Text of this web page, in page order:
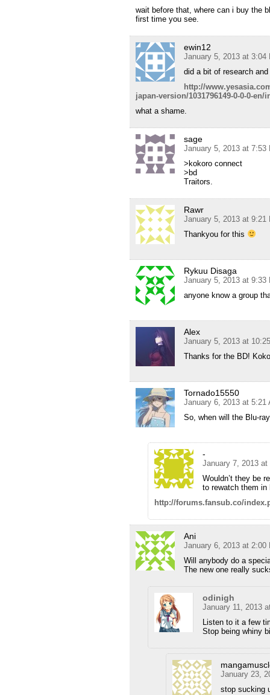
wait before that, where can i buy the
first time you see.
ewin12
January 5, 2013 at 3:04
did a bit of research
http://
japan-version/1031796149-0-0-0-en/
what a shame.
sage
January 5, 2013 at 7:53
>kokoro connect
>bd
Traitors.
Rawr
January 5, 2013 at 9:21
Thankyou for this
Rykuu Disaga
January 5, 2013 at 9:33
anyone know a group
Alex
January 5, 2013 at
Thanks for the BD!
Tornado15550
January 6, 2013 at 5:21
So, when will the Blu-
-
January 7, 2013 at
Wouldn’t they be
to rewatch them in
http://forums.fansub.co/
Ani
January 6, 2013 at 2:00
Will anybody do a
The new one really
odinigh
January 11, 2013
Listen to it a few
Stop being whiny
January 23,
stop sucking